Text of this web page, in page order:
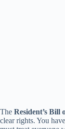
The Resident’s Bill
clear rights. You